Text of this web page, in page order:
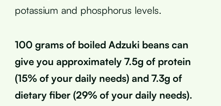
potassium and phosphorus levels.
100 grams of boiled Adzuki beans can
give you approximately 7.5g of protein
(15% of your daily needs) and 7.3g of
dietary fiber (29% of your daily needs).